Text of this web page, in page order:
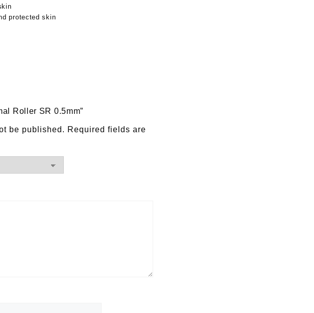
protected skin
Roller SR 0.5mm”
be published. Required fields are